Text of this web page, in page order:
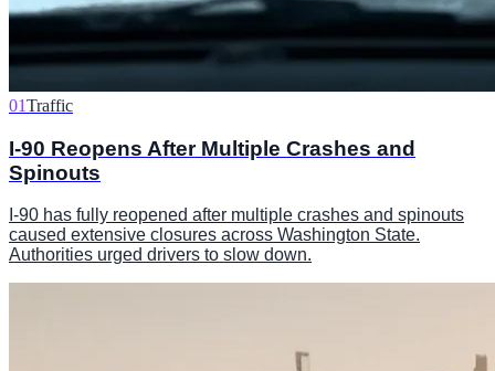
01Traffic
I-90 Reopens After Multiple Crashes and
Spinouts
I-90 has fully reopened after multiple crashes and spinouts
caused extensive closures across Washington State.
Authorities urged drivers to slow down.